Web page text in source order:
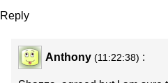
Reply
Anthony (11:22:38) :